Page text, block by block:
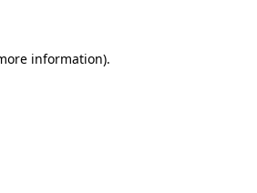
information).